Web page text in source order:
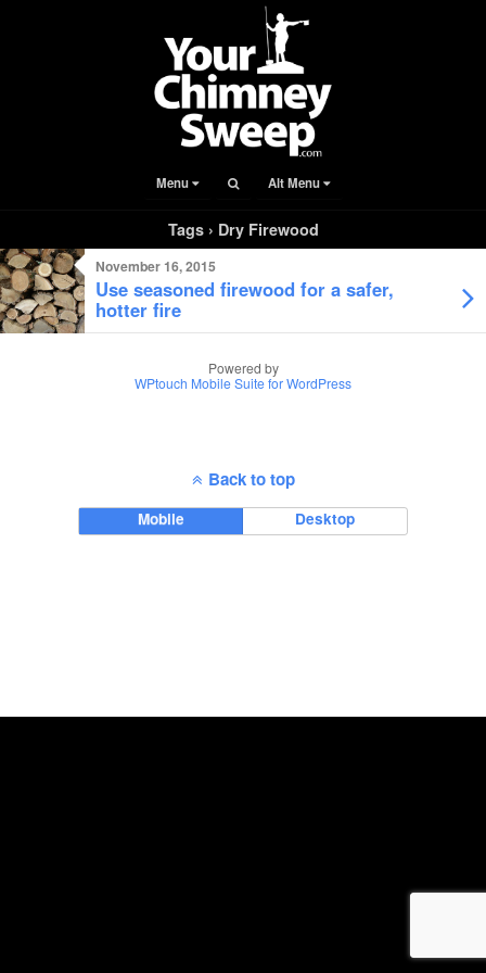
Menu Alt Menu
Tags › Dry Firewood
November 16, 2015
Use seasoned firewood for a safer,
hotter fire
Powered by
WPtouch Mobile Suite for WordPress
Back to top
Mobile Desktop